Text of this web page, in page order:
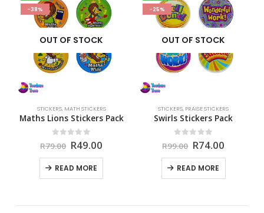
-38%
OUT OF STOCK
STICKERS, MATH STICKERS
Maths Lions Stickers Pack
out of 5
R79.00 Original
was:
R79.00.
R49.00
READ MORE
-25%
OUT OF STOCK
STICKERS, PRAISE STICKERS
Swirls Stickers Pack
out of 5
R99.00 Original
was:
R99.00.
R74.00
READ MORE